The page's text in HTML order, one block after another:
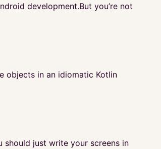
development.But you’re not
objects in an idiomatic Kotlin
should just write your screens in